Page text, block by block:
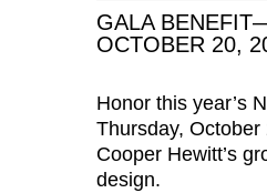
GALA
OCTOBER 20,
Honor this year’s
Thursday,
Cooper Hewitt’s
design.